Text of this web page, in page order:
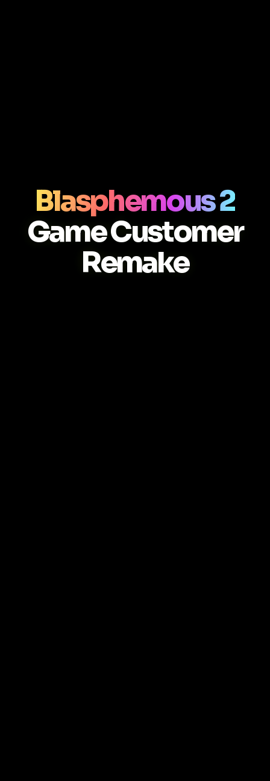
Blasphemous 2
Game Customer
Remake